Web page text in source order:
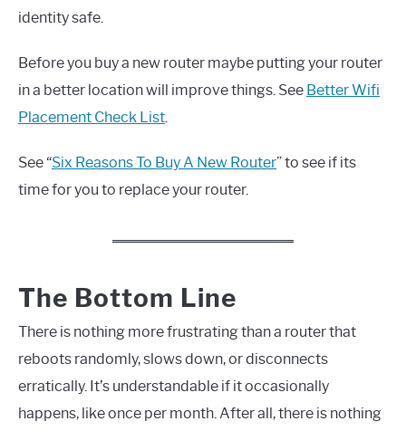
identity safe.
Before you buy a new router maybe putting your router
in a better location will improve things. See Better Wifi
Placement Check List.
See “Six Reasons To Buy A New Router” to see if its
time for you to replace your router.
The Bottom Line
There is nothing more frustrating than a router that
reboots randomly, slows down, or disconnects
erratically. It’s understandable if it occasionally
happens, like once per month. After all, there is nothing